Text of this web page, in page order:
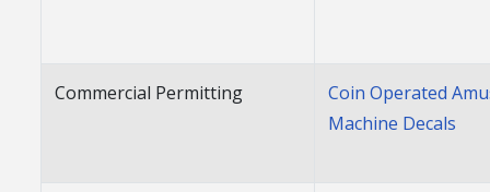
Commercial Permitting
Coin Operated
Machine Decals